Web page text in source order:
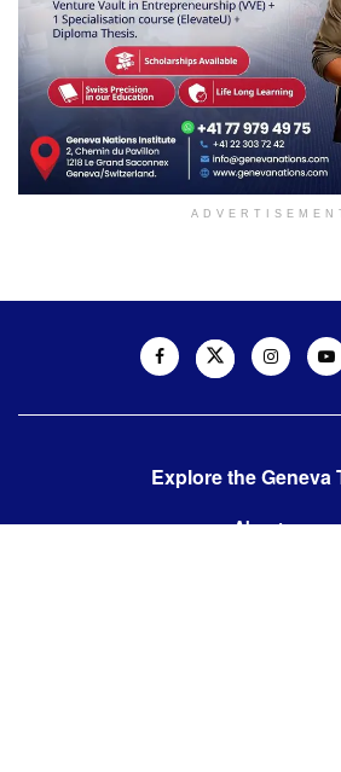
Explore the Geneva
About us